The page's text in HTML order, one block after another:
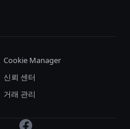
Cookie Manager
신뢰 센터
거래 관리
Facebook